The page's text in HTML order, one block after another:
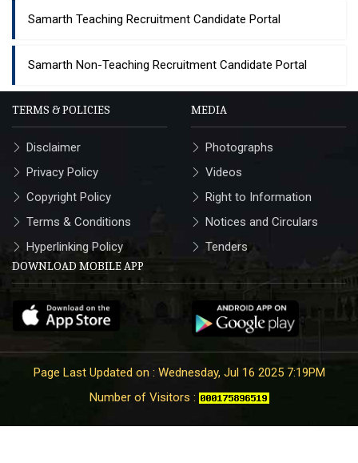
Samarth Teaching Recruitment Candidate Portal
Samarth Non-Teaching Recruitment Candidate Portal
TERMS & POLICIES
Disclaimer
Privacy Policy
Copyright Policy
Terms & Conditions
Hyperlinking Policy
MEDIA
Photographs
Videos
Right to Information
Notices and Circulars
Tenders
DOWNLOAD MOBILE APP
Page Last Updated on : Wednesday, Jul 16 2025 7:19PM
Number of Visitors :